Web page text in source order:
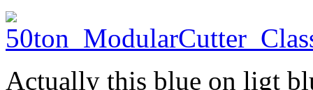
Actually this blue on ligt